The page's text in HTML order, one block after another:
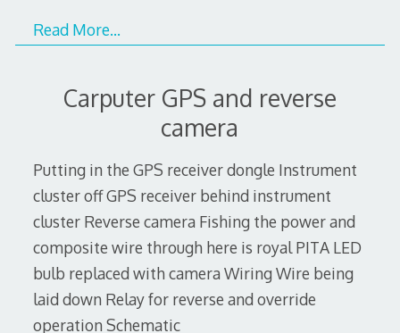
Read More…
Carputer GPS and reverse
camera
Putting in the GPS receiver dongle Instrument
cluster off GPS receiver behind instrument
cluster Reverse camera Fishing the power and
composite wire through here is royal PITA LED
bulb replaced with camera Wiring Wire being
laid down Relay for reverse and override
operation Schematic